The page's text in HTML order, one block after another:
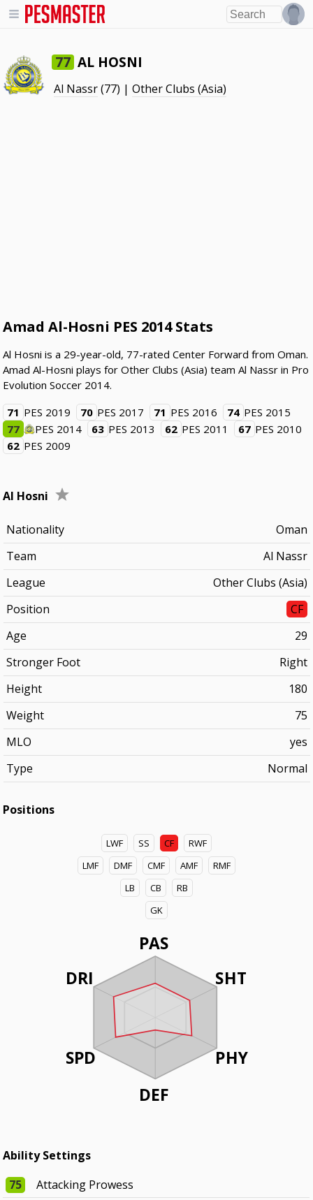
77 AL HOSNI
Al Nassr(77) |Other Clubs (Asia)
Amad Al-Hosni PES 2014 Stats
Al Hosni is a 29-year-old, 77-rated Center Forward from Oman.
Amad Al-Hosni plays for Other Clubs (Asia) team Al Nassr in Pro
Evolution Soccer 2014.
71 PES 2019 70 PES 2017 71 PES 2016 74 PES 2015
77
PES 2014 63 PES 2013 62 PES 2011 67 PES 2010
62 PES 2009
Al Hosni
Nationality
Oman
Team
Al Nassr
League
Other Clubs (Asia)
Position
CF
Age
29
Stronger Foot
Right
Height
180
Weight
75
MLO
yes
Type
Normal
Positions
LWF SS CF
RWF
LMF
DMF CMF AMF
RMF
LB
CB
RB
GK
PAS
SHT
PHY
DEF
DRI
SPD
Ability Settings
75
Attacking Prowess